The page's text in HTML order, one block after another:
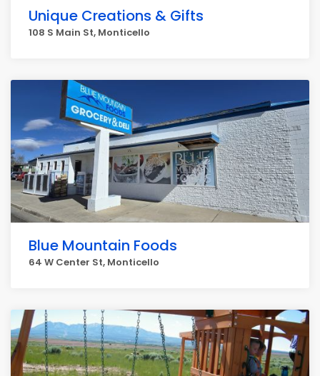
Unique Creations & Gifts
108 S Main St, Monticello
Blue Mountain Foods
64 W Center St, Monticello